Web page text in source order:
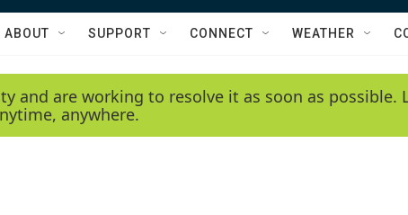
ABOUT SUPPORT CONNECT WEATHER
and are working to resolve it as soon as possible.
anywhere.